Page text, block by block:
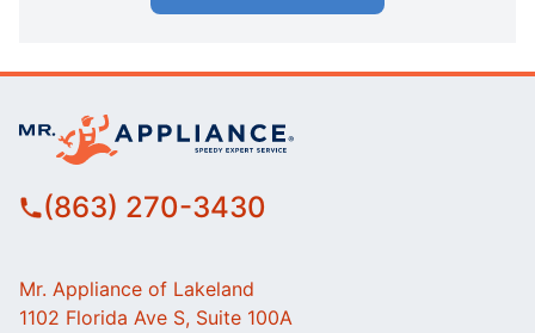
(863) 270-3430
Mr. Appliance of Lakeland
1102 Florida Ave S, Suite 100A